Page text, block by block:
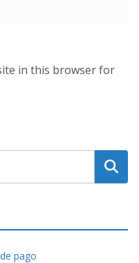
in this browser for
Search
pago